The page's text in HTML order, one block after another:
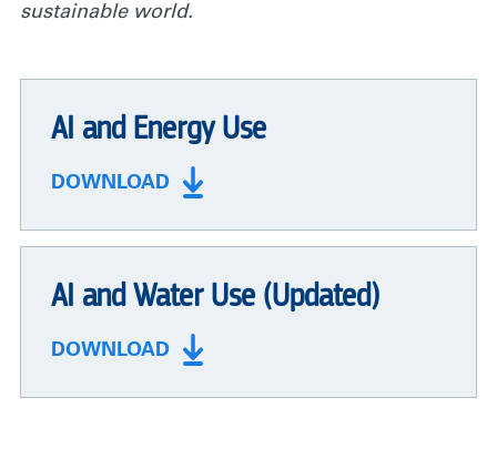
sustainable world.
AI and Energy Use
DOWNLOAD
AI and Water Use (Updated)
DOWNLOAD